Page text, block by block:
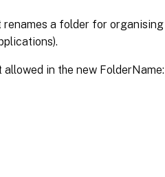
renames a folder for
in the new FolderName: